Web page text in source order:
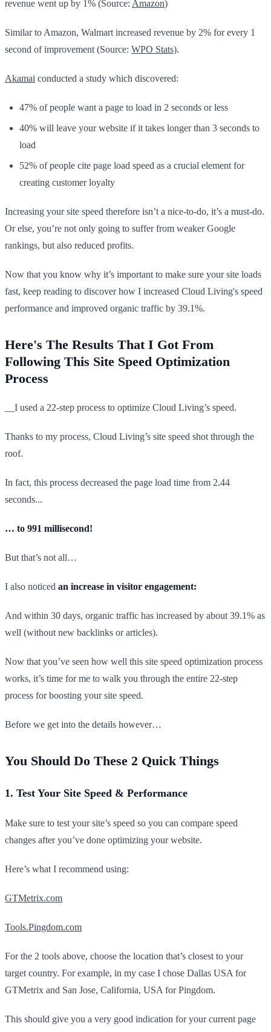
revenue went up by 1% (Source: Amazon)
Similar to Amazon, Walmart increased revenue by 2% for every 1
second of improvement (Source: WPO Stats).
Akamai conducted a study which discovered:
47% of people want a page to load in 2 seconds or less
40% will leave your website if it takes longer than 3 seconds to
load
52% of people cite page load speed as a crucial element for
creating customer loyalty
Increasing your site speed therefore isn’t a nice-to-do, it’s a must-do.
Or else, you’re not only going to suffer from weaker Google
rankings, but also reduced profits.
Now that you know why it’s important to make sure your site loads
fast, keep reading to discover how I increased Cloud Living's speed
performance and improved organic traffic by 39.1%.
Here's The Results That I Got From
Following This Site Speed Optimization
Process
_​_I used a 22-step process to optimize Cloud Living’s speed.
Thanks to my process, Cloud Living’s site speed shot through the
roof.
In fact, this process decreased the page load time from 2.44
seconds...
… to 991 millisecond!
But that’s not all…
I also noticed an increase in visitor engagement:
And within 30 days, organic traffic has increased by about 39.1% as
well (without new backlinks or articles).
Now that you’ve seen how well this site speed optimization process
works, it’s time for me to walk you through the entire 22-step
process for boosting your site speed.
Before we get into the details however…
You Should Do These 2 Quick Things
1. Test Your Site Speed & Performance
Make sure to test your site’s speed so you can compare speed
changes after you’ve done optimizing your website.
Here’s what I recommend using:
GTMetrix.com
Tools.Pingdom.com
For the 2 tools above, choose the location that’s closest to your
target country. For example, in my case I chose Dallas USA for
GTMetrix and San Jose, California, USA for Pingdom.
This should give you a very good indication for your current page